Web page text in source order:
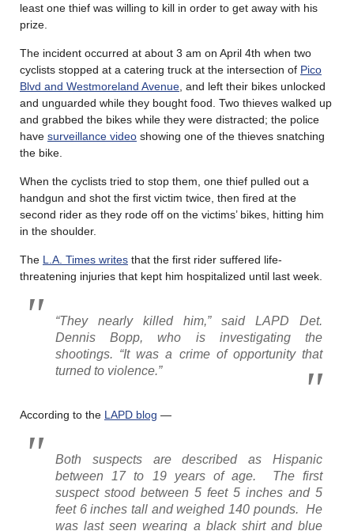
least one thief was willing to kill in order to get away with his
prize.
The incident occurred at about 3 am on April 4th when two
cyclists stopped at a catering truck at the intersection of Pico
Blvd and Westmoreland Avenue , and left their bikes unlocked
and unguarded while they bought food. Two thieves walked up
and grabbed the bikes while they were distracted; the police
have surveillance video showing one of the thieves snatching
the bike.
When the cyclists tried to stop them, one thief pulled out a
handgun and shot the first victim twice, then fired at the
second rider as they rode off on the victims’ bikes, hitting him
in the shoulder.
The L.A. Times writes that the first rider suffered life-
threatening injuries that kept him hospitalized until last week.
“They nearly killed him,” said LAPD Det.
Dennis Bopp, who is investigating the
shootings. “It was a crime of opportunity that
turned to violence.”
According to the LAPD blog —
Both suspects are described as Hispanic
between 17 to 19 years of age. The first
suspect stood between 5 feet 5 inches and 5
feet 6 inches tall and weighed 140 pounds. He
was last seen wearing a black shirt and blue